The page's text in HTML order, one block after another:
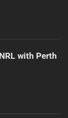
with Perth